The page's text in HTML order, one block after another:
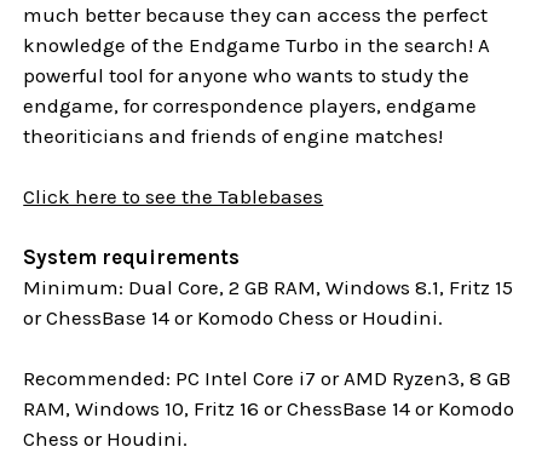
much better because they can access the perfect
knowledge of the Endgame Turbo in the search! A
powerful tool for anyone who wants to study the
endgame, for correspondence players, endgame
theoriticians and friends of engine matches!
Click here to see the Tablebases
System requirements
Minimum: Dual Core, 2 GB RAM, Windows 8.1, Fritz 15
or ChessBase 14 or Komodo Chess or Houdini.
Recommended: PC Intel Core i7 or AMD Ryzen3, 8 GB
RAM, Windows 10, Fritz 16 or ChessBase 14 or Komodo
Chess or Houdini.